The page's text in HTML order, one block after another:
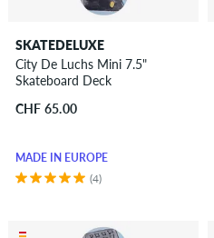
SKATEDELUXE
City De Luchs Mini 7.5"
Skateboard Deck
CHF 65.00
MADE IN EUROPE
(4)